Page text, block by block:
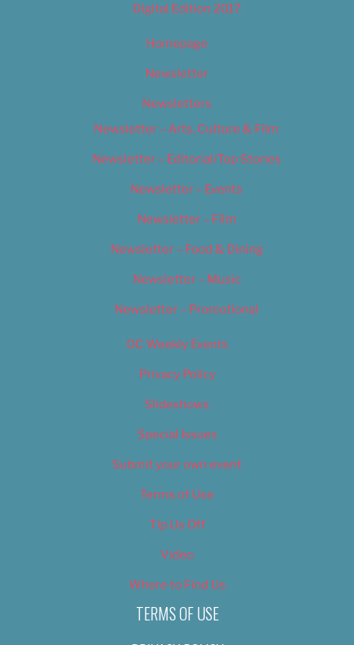
Digital Edition 2017
Homepage
Newsletter
Newsletters
Newsletter – Arts, Culture & Film
Newsletter – Editorial/Top Stories
Newsletter – Events
Newsletter – Film
Newsletter – Food & Dining
Newsletter – Music
Newsletter – Promotional
OC Weekly Events
Privacy Policy
Slideshows
Special Issues
Submit your own event
Terms of Use
Tip Us Off
Video
Where to Find Us
TERMS OF USE